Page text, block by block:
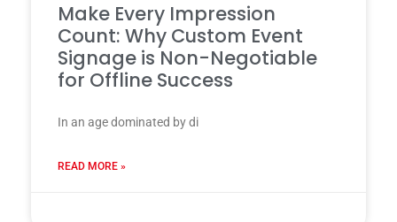
Make Every Impression
Count: Why Custom Event
Signage is Non-Negotiable
for Offline Success
In an age dominated by di
READ MORE »